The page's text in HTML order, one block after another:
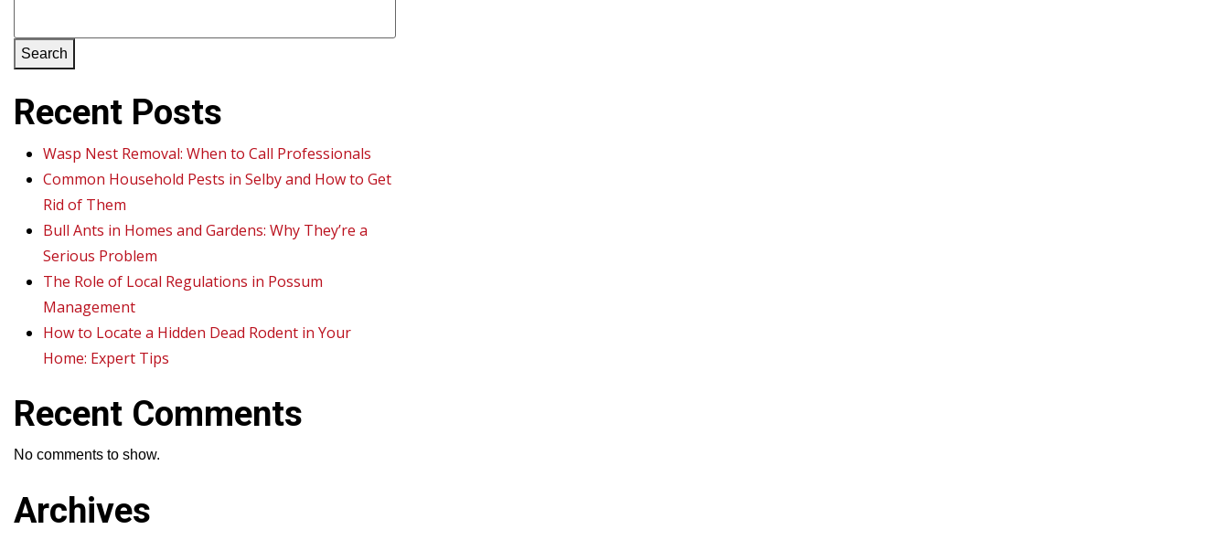
Search
Recent Posts
Wasp Nest Removal: When to Call Professionals
Common Household Pests in Selby and How to Get
Rid of Them
Bull Ants in Homes and Gardens: Why They’re a
Serious Problem
The Role of Local Regulations in Possum
Management
How to Locate a Hidden Dead Rodent in Your
Home: Expert Tips
Recent Comments
No comments to show.
Archives